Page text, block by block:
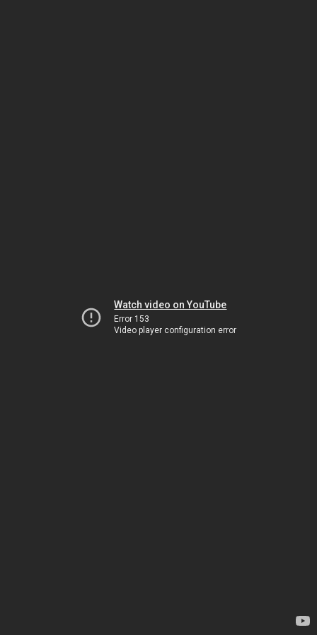
Watch video on YouTube
Error 153
Video player configuration error